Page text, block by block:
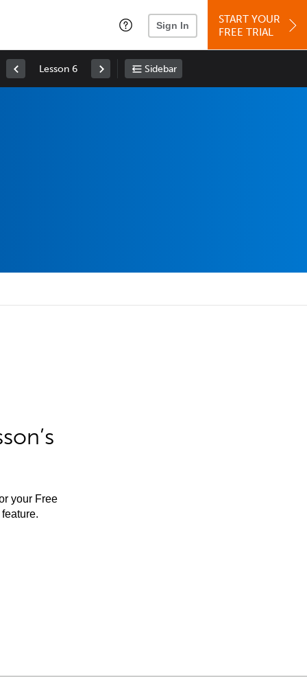
Sign In
START YOUR
FREE TRIAL
Lesson 6 Sidebar
your Free